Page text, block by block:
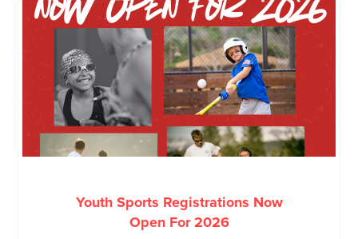
Youth Sports Registrations Now
Open For 2026